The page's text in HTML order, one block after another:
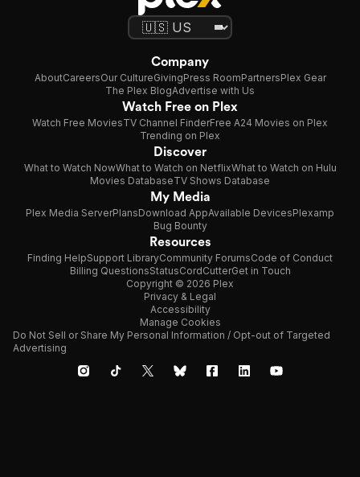
Company
AboutCareersOur CultureGivingPress RoomPartnersPlex Gear
The Plex BlogAdvertise with Us
Watch Free on Plex
Watch Free MoviesTV Channel FinderFree A24 Movies on Plex
Trending on Plex
Discover
What to Watch NowWhat to Watch on NetflixWhat to Watch on Hulu
Movies DatabaseTV Shows Database
My Media
Plex Media ServerPlansDownload AppAvailable DevicesPlexamp
Bug Bounty
Resources
Finding HelpSupport LibraryCommunity ForumsCode of Conduct
Billing QuestionsStatusCordCutterGet in Touch
Copyright © 2026 Plex
Privacy & Legal
Accessibility
Manage Cookies
Do Not Sell or Share My Personal Information / Opt-out of Targeted
Advertising